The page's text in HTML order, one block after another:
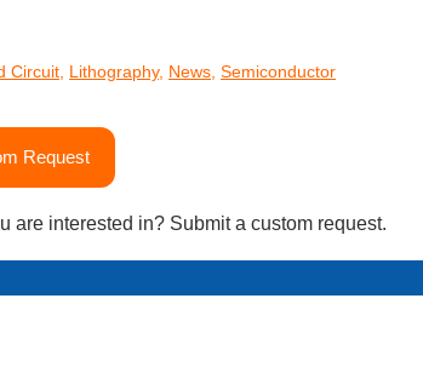
Circuit, Lithography, News, Semiconductor
Request
are interested in? Submit a custom request.